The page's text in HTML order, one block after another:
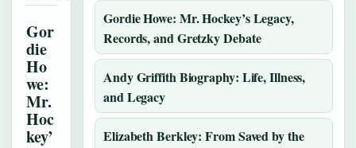
Gor
die
Ho
we:
Mr.
Hoc
key’
Gordie Howe: Mr. Hockey’s Legacy,
Records, and Gretzky Debate
Andy Griffith Biography: Life, Illness,
and Legacy
Elizabeth Berkley: From Saved by the